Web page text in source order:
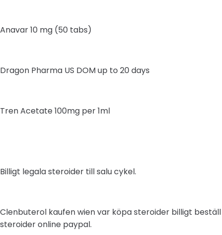
Anavar 10 mg (50 tabs)
Dragon Pharma US DOM up to 20 days
Tren Acetate 100mg per 1ml
Billigt legala steroider till salu cykel.
Clenbuterol kaufen wien var köpa steroider billigt beställ
steroider online paypal.